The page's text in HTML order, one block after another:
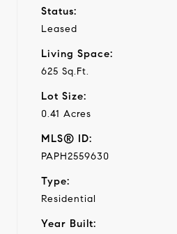
Status:
Leased
Living Space:
625 Sq.Ft.
Lot Size:
0.41 Acres
MLS® ID:
PAPH2559630
Type:
Residential
Year Built: